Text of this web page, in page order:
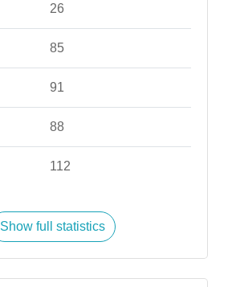
26
85
91
88
112
Show full statistics